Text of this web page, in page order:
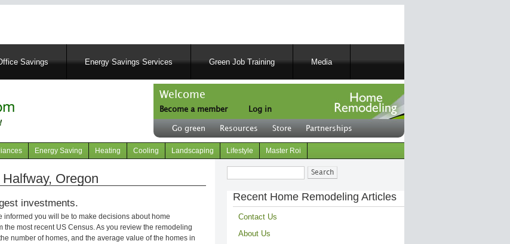
Savings Energy Savings Services Green Job Training Media
Welcome
Become a member
User
account
menu
Log in
Header
right
Go green Resources Store Partnerships
Energy Saving Heating Cooling Landscaping Lifestyle Master Roi
Oregon
investments.
you will be to make decisions about home
most recent US Census. As you review the remodeling
number of homes, and the average value of the homes in
Search
Recent Home Remodeling Articles
Contact Us
About Us